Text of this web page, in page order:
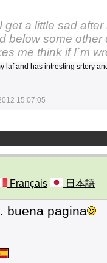
get a little sad
below some
me think if I´m
laf and has intresting srtory
15:07:05
Français 日本語
. buena pagina